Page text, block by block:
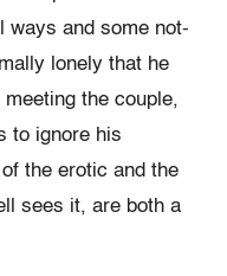
ways and some not-
lonely that he
the couple,
to ignore his
the erotic and the
sees it, are both a